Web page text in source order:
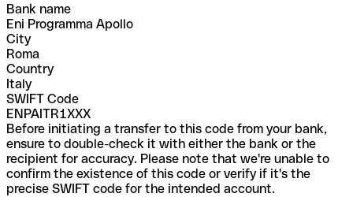
Bank name
Eni Programma Apollo
City
Roma
Country
Italy
SWIFT Code
ENPAITR1XXX
Before initiating a transfer to this code from your bank,
ensure to double-check it with either the bank or the
recipient for accuracy. Please note that we're unable to
confirm the existence of this code or verify if it's the
precise SWIFT code for the intended account.